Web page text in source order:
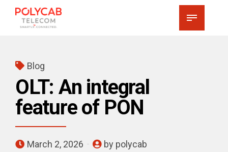
Blog
OLT: An integral
feature of PON
March 2, 2026 by polycab